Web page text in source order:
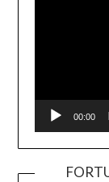
00:00